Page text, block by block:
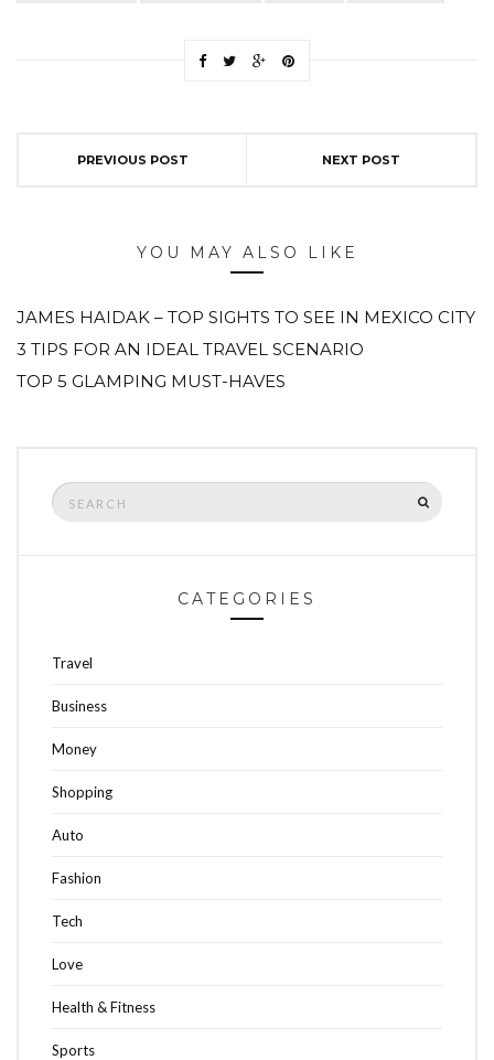
PREVIOUS POST NEXT POST
YOU MAY ALSO LIKE
JAMES HAIDAK – TOP SIGHTS TO SEE IN MEXICO CITY
3 TIPS FOR AN IDEAL TRAVEL SCENARIO
TOP 5 GLAMPING MUST-HAVES
Search
for:
CATEGORIES
Travel
Business
Money
Shopping
Auto
Fashion
Tech
Love
Health & Fitness
Sports